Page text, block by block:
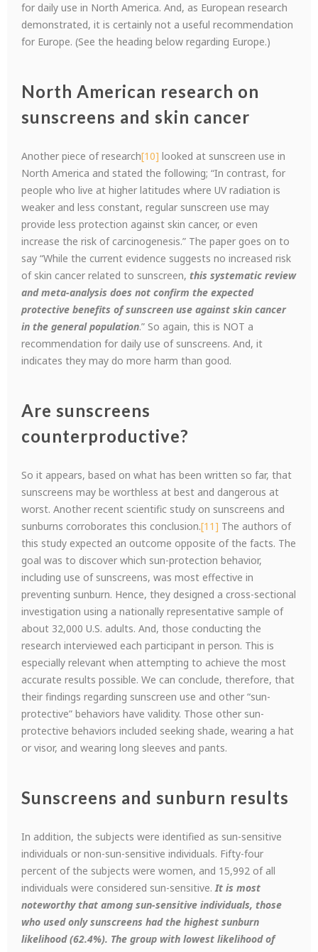
for daily use in North America. And, as European research
demonstrated, it is certainly not a useful recommendation
for Europe. (See the heading below regarding Europe.)
North American research on
sunscreens and skin cancer
Another piece of research[10] looked at sunscreen use in
North America and stated the following; “In contrast, for
people who live at higher latitudes where UV radiation is
weaker and less constant, regular sunscreen use may
provide less protection against skin cancer, or even
increase the risk of carcinogenesis.” The paper goes on to
say “While the current evidence suggests no increased risk
of skin cancer related to sunscreen, this systematic review
and meta-analysis does not confirm the expected
protective benefits of sunscreen use against skin cancer
in the general population.” So again, this is NOT a
recommendation for daily use of sunscreens. And, it
indicates they may do more harm than good.
Are sunscreens
counterproductive?
So it appears, based on what has been written so far, that
sunscreens may be worthless at best and dangerous at
worst. Another recent scientific study on sunscreens and
sunburns corroborates this conclusion.[11] The authors of
this study expected an outcome opposite of the facts. The
goal was to discover which sun-protection behavior,
including use of sunscreens, was most effective in
preventing sunburn. Hence, they designed a cross-sectional
investigation using a nationally representative sample of
about 32,000 U.S. adults. And, those conducting the
research interviewed each participant in person. This is
especially relevant when attempting to achieve the most
accurate results possible. We can conclude, therefore, that
their findings regarding sunscreen use and other “sun-
protective” behaviors have validity. Those other sun-
protective behaviors included seeking shade, wearing a hat
or visor, and wearing long sleeves and pants.
Sunscreens and sunburn results
In addition, the subjects were identified as sun-sensitive
individuals or non-sun-sensitive individuals. Fifty-four
percent of the subjects were women, and 15,992 of all
individuals were considered sun-sensitive.It is most
noteworthy that among sun-sensitive individuals, those
who used only sunscreens had the highest sunburn
likelihood (62.4%). The group with lowest likelihood of